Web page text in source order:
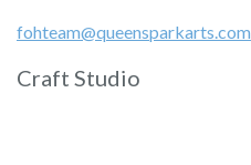
fohteam@queensparkarts.com
Craft Studio